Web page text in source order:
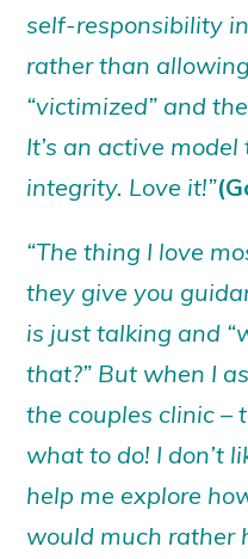
self-responsibility
rather than
“victimized” and
It’s an active
integrity. Love it!”
“The thing I love
they give you
is just talking and
that?” But when I
the couples clinic –
what to do! I don’t
help me explore
would much rather